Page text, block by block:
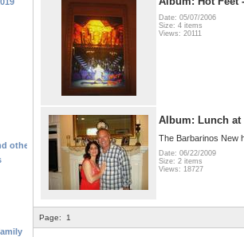
other Family & Friends Birthdays
Date: 05/07/2006
Size: 4 items
Views: 20111
Album: Lunch
The Barbarinos New
Date: 06/22/2009
Size: 2 items
Views: 18727
Page: 1